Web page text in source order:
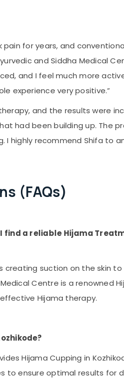
pain for years, and
and Siddha Medical
and I feel much more
experience very positive.”
and the results were
had been building up. The
I highly recommend Shifa to
(FAQs)
find a reliable Hijama
creating suction on the skin
Centre is a renowned
Hijama therapy.
Hijama Cupping in
to ensure optimal results for